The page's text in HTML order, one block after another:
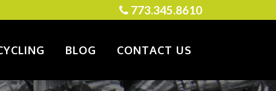
773.345.8610
BLOG CONTACT US